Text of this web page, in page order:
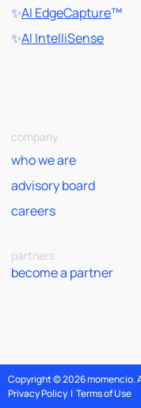
✨AI EdgeCapture™
✨AI IntelliSense
company
who we are
advisory board
careers
partners
become a partner
Copyright © 2026 momencio.
Privacy Policy| Terms of Use